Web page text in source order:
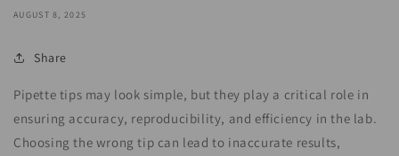
AUGUST 8, 2025
Share
Pipette tips may look simple, but they play a critical role in
ensuring accuracy, reproducibility, and efficiency in the lab.
Choosing the wrong tip can lead to inaccurate results,